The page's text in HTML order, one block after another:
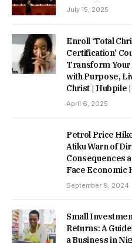
July 15, 2025
Enroll ‘Total
Certification’
Transform Your
with Purpose,
Christ | Hubpile
April 6, 2025
Petrol Price
Atiku Warn of
Consequences
Face Economic
September 9, 2024
Small
Returns: A
a Business in